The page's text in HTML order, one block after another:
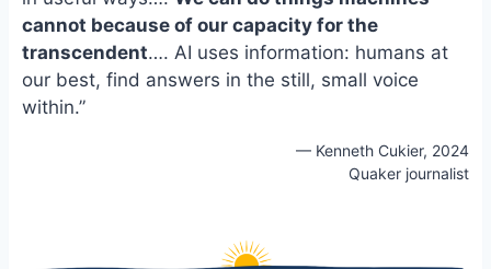
cannot because of our capacity for the
transcendent…. AI uses information: humans at
our best, find answers in the still, small voice
within.”
— Kenneth Cukier, 2024
Quaker journalist